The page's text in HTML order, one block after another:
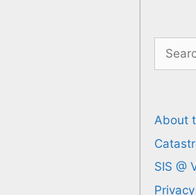
Search
for:
About
SIS @